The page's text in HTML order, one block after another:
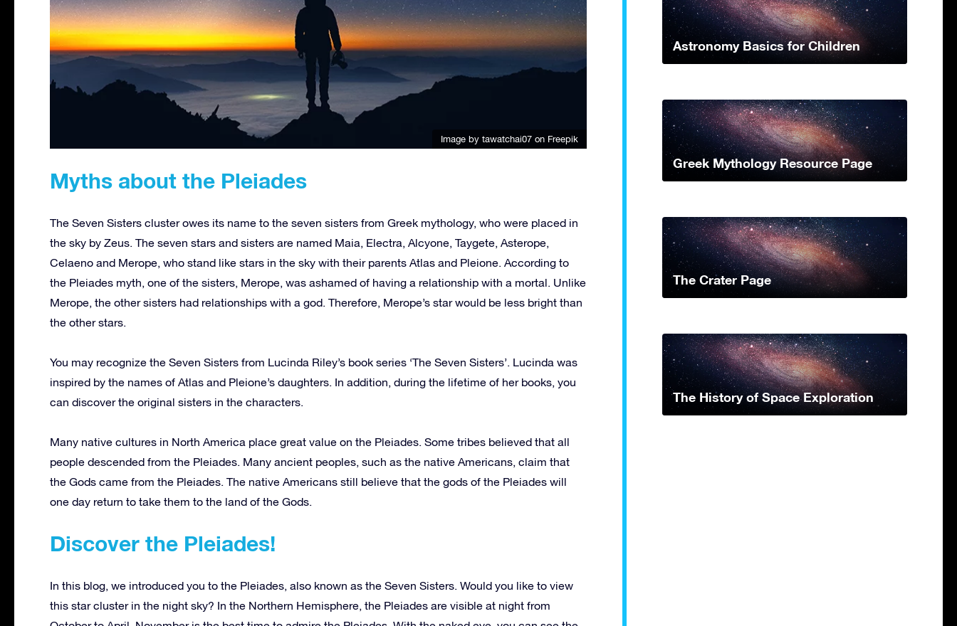
Image by tawatchai07 on Freepik
Myths about the Pleiades
The Seven Sisters cluster owes its name to the seven sisters from Greek mythology, who were placed in
the sky by Zeus. The seven stars and sisters are named Maia, Electra, Alcyone, Taygete, Asterope,
Celaeno and Merope, who stand like stars in the sky with their parents Atlas and Pleione. According to
the Pleiades myth, one of the sisters, Merope, was ashamed of having a relationship with a mortal. Unlike
Merope, the other sisters had relationships with a god. Therefore, Merope’s star would be less bright than
the other stars.
You may recognize the Seven Sisters from Lucinda Riley’s book series ‘The Seven Sisters’. Lucinda was
inspired by the names of Atlas and Pleione’s daughters. In addition, during the lifetime of her books, you
can discover the original sisters in the characters.
Many native cultures in North America place great value on the Pleiades. Some tribes believed that all
people descended from the Pleiades. Many ancient peoples, such as the native Americans, claim that
the Gods came from the Pleiades. The native Americans still believe that the gods of the Pleiades will
one day return to take them to the land of the Gods.
Discover the Pleiades!
In this blog, we introduced you to the Pleiades, also known as the Seven Sisters. Would you like to view
this star cluster in the night sky? In the Northern Hemisphere, the Pleiades are visible at night from
Astronomy Basics for Children
Greek Mythology Resource Page
The Crater Page
The History of Space Exploration